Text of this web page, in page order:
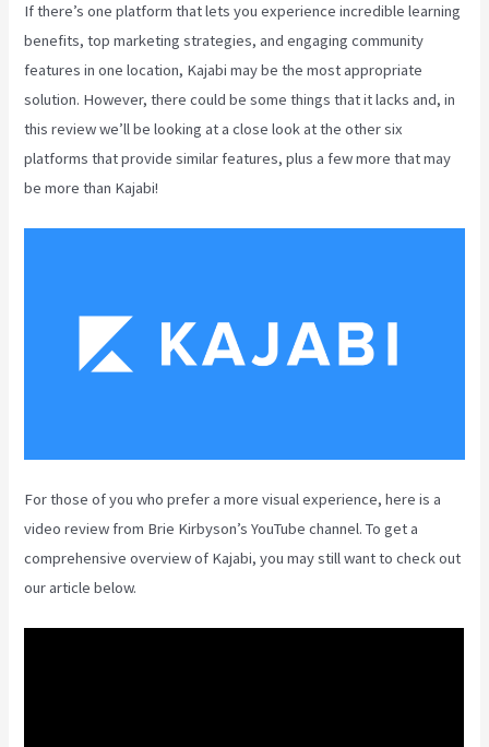
If there’s one platform that lets you experience incredible learning
benefits, top marketing strategies, and engaging community
features in one location, Kajabi may be the most appropriate
solution. However, there could be some things that it lacks and, in
this review we’ll be looking at a close look at the other six
platforms that provide similar features, plus a few more that may
be more than Kajabi!
For those of you who prefer a more visual experience, here is a
video review from Brie Kirbyson’s YouTube channel. To get a
comprehensive overview of Kajabi, you may still want to check out
our article below.